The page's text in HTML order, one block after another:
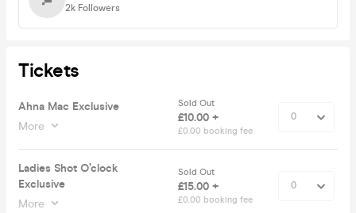
2k Followers
Tickets
Ahna Mac Exclusive
More
Sold Out
£10.00 +
£0.00 booking fee
Ladies Shot O’clock
Exclusive
More
Sold Out
£15.00 +
£0.00 booking fee